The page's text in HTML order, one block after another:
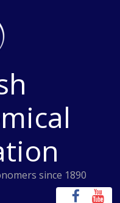
since 1890